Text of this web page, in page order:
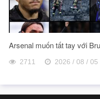
Arsenal muốn tất tay với
2711 2026 / 08 / 05